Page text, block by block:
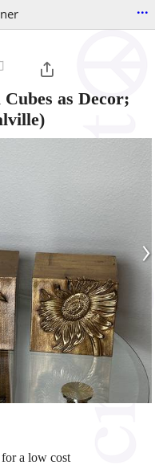
...
as Decor;
›
a low cost